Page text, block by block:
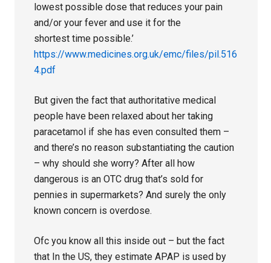
lowest possible dose that reduces your pain
and/or your fever and use it for the
shortest time possible.’
https://www.medicines.org.uk/emc/files/pil.516
4.pdf
But given the fact that authoritative medical
people have been relaxed about her taking
paracetamol if she has even consulted them –
and there’s no reason substantiating the caution
– why should she worry? After all how
dangerous is an OTC drug that’s sold for
pennies in supermarkets? And surely the only
known concern is overdose.
Ofc you know all this inside out – but the fact
that In the US, they estimate APAP is used by